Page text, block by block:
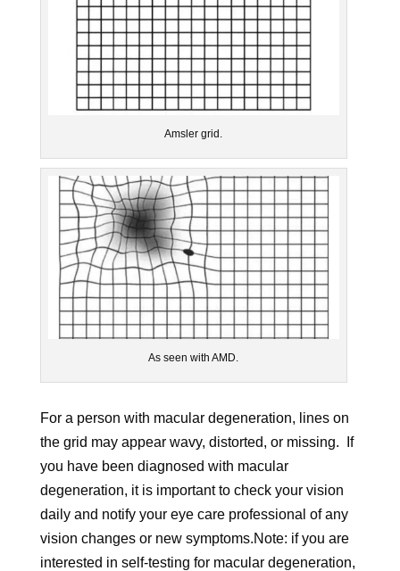
Amsler grid.
As seen with AMD.
For a person with macular degeneration, lines on
the grid may appear wavy, distorted, or missing. If
you have been diagnosed with macular
degeneration, it is important to check your vision
daily and notify your eye care professional of any
vision changes or new symptoms.Note: if you are
interested in self-testing for macular degeneration,